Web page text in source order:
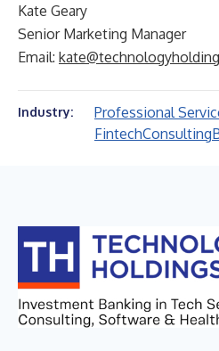
Kate Geary
Senior Marketing Manager
Email:
Industry: Professional
FintechConsulting